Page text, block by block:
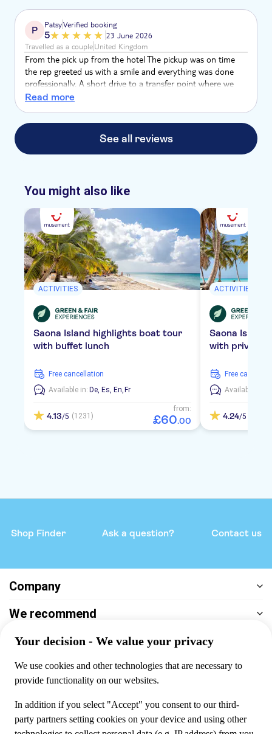
P PatsyVerified booking
5
23 June 2026
Travelled as a coupleUnited Kingdom
From the pick up from the hotel The pickup was on time
the rep greeted us with a smile and everything was done
professionally. A short drive to a transfer point where we
were met with the actual tour guide. Both the tour guide,
hand.The tour guide was very knowledgeable and spoke in
English and Spanish perfectly when explaining the history of
the country.Truly enjoyable experience.
Read more
See all reviews
You might also like
ACTIVITIES
Saona Island highlights boat tour
with buffet lunch
free cancellation
Available in: De, Es, En, Fr
4.13/5 (1231)
from:
£60.00
ACTIVITIES
Saona Island
with private
free
Available in:
4.24/5
Shop Finder Ask a question? Contact us
Company
We recommend
Help & support
Payment
100% secure checkout, we accept the following payments